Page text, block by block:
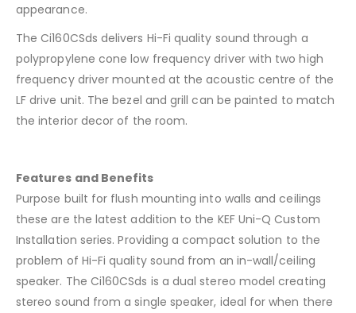
appearance.
The Ci160CSds delivers Hi-Fi quality sound through a
polypropylene cone low frequency driver with two high
frequency driver mounted at the acoustic centre of the
LF drive unit. The bezel and grill can be painted to match
the interior decor of the room.
Features and Benefits
Purpose built for flush mounting into walls and ceilings
these are the latest addition to the KEF Uni-Q Custom
Installation series. Providing a compact solution to the
problem of Hi-Fi quality sound from an in-wall/ceiling
speaker. The Ci160CSds is a dual stereo model creating
stereo sound from a single speaker, ideal for when there